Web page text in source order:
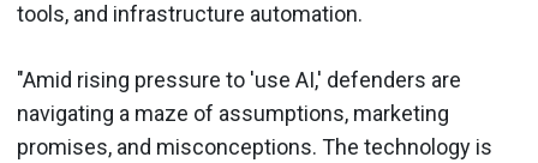
tools, and infrastructure automation.
"Amid rising pressure to 'use AI,' defenders are
navigating a maze of assumptions, marketing
promises, and misconceptions. The technology is